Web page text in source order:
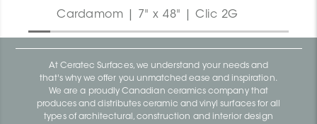
Cardamom | 7" x 48" | Clic 2G
At Ceratec Surfaces, we understand your needs and
that's why we offer you unmatched ease and inspiration.
We are a proudly Canadian ceramics company that
produces and distributes ceramic and vinyl surfaces for all
types of architectural, construction and interior design